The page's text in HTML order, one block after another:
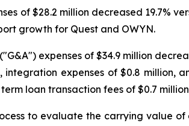
of $28.2 million decreased 19.7%
growth for Quest and OWYN.
expenses of $34.9 million
integration expenses of $0.8
loan transaction fees of $0.7
to evaluate the carrying value